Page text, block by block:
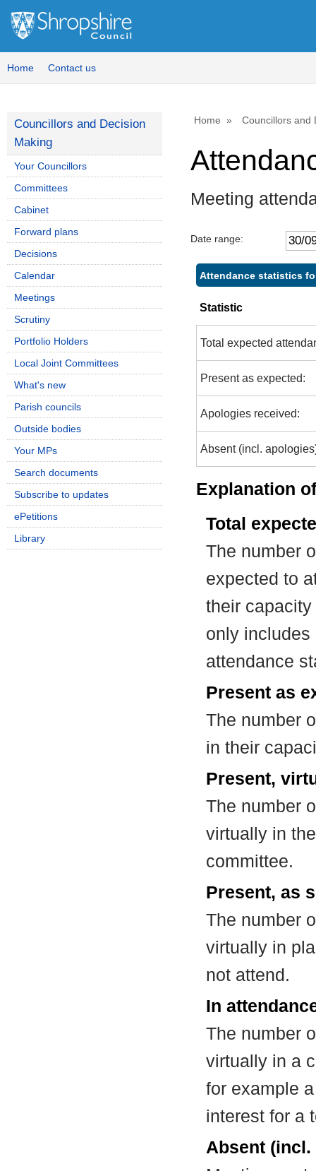
Home Contact us
Home Councillors and
Meeting
Date range:
Attendance statistics
Statistic
Total expected
Present as expected:
Apologies received:
Absent (incl.
Explanation
Total
The number
expected to
their
only includes
attendance
Present as
The number
in their
Present,
The number
virtually in
committee.
Present, as
The number
virtually in
not attend.
In
The number
virtually in a
for example
interest for a
Absent
Councillors and Decision
Making
Your Councillors
Committees
Cabinet
Forward plans
Decisions
Calendar
Meetings
Scrutiny
Portfolio Holders
Local Joint Committees
What's new
Parish councils
Outside bodies
Your MPs
Search documents
Subscribe to updates
ePetitions
Library